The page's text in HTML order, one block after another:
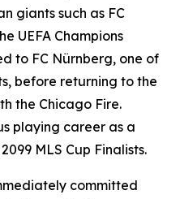
giants such as FC
UEFA Champions
to FC Nürnberg, one of
before returning to the
the Chicago Fire.
playing career as a
MLS Cup Finalists.
committed